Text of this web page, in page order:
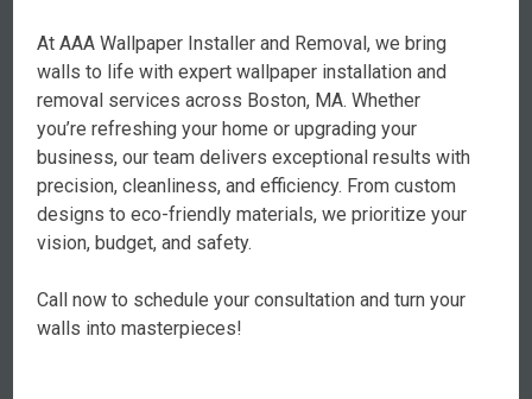
At AAA Wallpaper Installer and Removal, we bring
walls to life with expert wallpaper installation and
removal services across Boston, MA. Whether
you’re refreshing your home or upgrading your
business, our team delivers exceptional results with
precision, cleanliness, and efficiency. From custom
designs to eco-friendly materials, we prioritize your
vision, budget, and safety.
Call now to schedule your consultation and turn your
walls into masterpieces!